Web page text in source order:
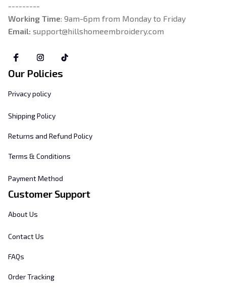
---------
Working Time: 9am-6pm from Monday to Friday
Email: support@hillshomeembroidery.com
Our Policies
Privacy policy
Shipping Policy
Returns and Refund Policy
Terms & Conditions
Payment Method
Customer Support
About Us
Contact Us
FAQs
Order Tracking